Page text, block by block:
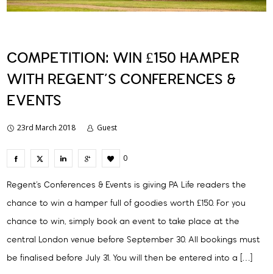
COMPETITION: WIN £150 HAMPER
WITH REGENT’S CONFERENCES &
EVENTS
23rd March 2018 Guest
0
Regent’s Conferences & Events is giving PA Life readers the
chance to win a hamper full of goodies worth £150. For you
chance to win, simply book an event to take place at the
central London venue before September 30. All bookings must
be finalised before July 31. You will then be entered into a […]